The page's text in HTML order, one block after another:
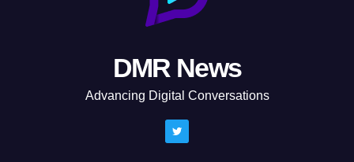
DMR News
Advancing Digital Conversations